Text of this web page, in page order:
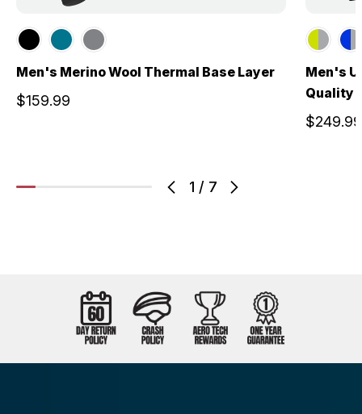
1 / 7
Men's Merino Wool Thermal Base Layer
$159.99
Men's
Quality
$249.99